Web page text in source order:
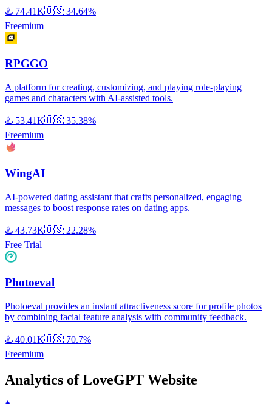
♨️ 74.41K🇺🇸 34.64%
Freemium
RPGGO
A platform for creating, customizing, and playing role-playing
games and characters with AI-assisted tools.
♨️ 53.41K🇺🇸 35.38%
Freemium
WingAI
AI-powered dating assistant that crafts personalized, engaging
messages to boost response rates on dating apps.
♨️ 43.73K🇺🇸 22.28%
Free Trial
Photoeval
Photoeval provides an instant attractiveness score for profile photos
by combining facial feature analysis with community feedback.
♨️ 40.01K🇺🇸 70.7%
Freemium
Analytics of LoveGPT Website